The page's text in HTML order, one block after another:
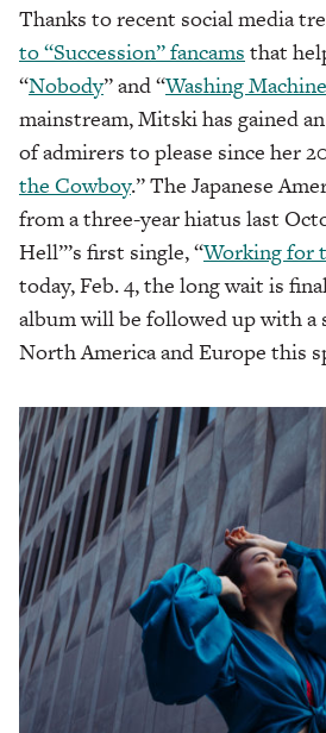
Thanks to recent social media
to “Succession”fancams that
“Nobody” and “Washing
mainstream, Mitski has gained
of admirers to please since her
the Cowboy.” The Japanese
from a three-year hiatus last
Hell”’s first single, “Working for
today, Feb. 4, the long wait is
album will be followed up with a
North America and Europe this